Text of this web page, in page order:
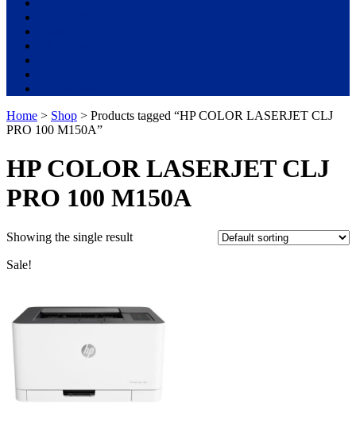
Home > Shop > Products tagged “HP COLOR LASERJET CLJ
PRO 100 M150A”
HP COLOR LASERJET CLJ
PRO 100 M150A
Showing the single result
Sale!